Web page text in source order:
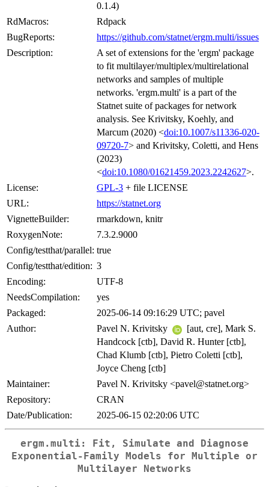
0.1.4)
RdMacros:
Rdpack
BugReports:
https://github.com/statnet/ergm.multi/issues
Description:
A set of extensions for the 'ergm' package
to fit multilayer/multiplex/multirelational
networks and samples of multiple
networks. 'ergm.multi' is a part of the
Statnet suite of packages for network
analysis. See Krivitsky, Koehly, and
Marcum (2020) <doi:10.1007/s11336-020-
09720-7> and Krivitsky, Coletti, and Hens
(2023)
<doi:10.1080/01621459.2023.2242627>.
License:
GPL-3 + file LICENSE
URL:
https://statnet.org
VignetteBuilder:
rmarkdown, knitr
RoxygenNote:
7.3.2.9000
Config/testthat/parallel: true
Config/testthat/edition: 3
Encoding:
UTF-8
NeedsCompilation:
yes
Packaged:
2025-06-14 09:16:29 UTC; pavel
Author:
Pavel N. Krivitsky
[aut, cre], Mark S.
Handcock [ctb], David R. Hunter [ctb],
Chad Klumb [ctb], Pietro Coletti [ctb],
Joyce Cheng [ctb]
Maintainer:
Pavel N. Krivitsky <pavel@statnet.org>
Repository:
CRAN
Date/Publication:
2025-06-15 02:20:06 UTC
ergm.multi: Fit, Simulate and Diagnose
Exponential-Family Models for Multiple or
Multilayer Networks